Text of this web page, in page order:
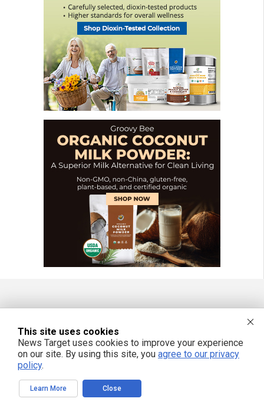
Get independent news alerts on natural cures, food lab tests, cannabis
medicine, science, robotics, drones, privacy and more.
We respect your privacy
This site uses cookies
News Target uses cookies to improve your experience
on our site. By using this site, you agree to our privacy
policy.
Learn More Close